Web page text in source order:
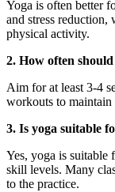
Yoga is often better
and stress
physical activity.
2. How often
Aim for at least 3-4
workouts to maintain
3. Is yoga suitable
Yes, yoga is suitable
skill levels. Many
to the practice.